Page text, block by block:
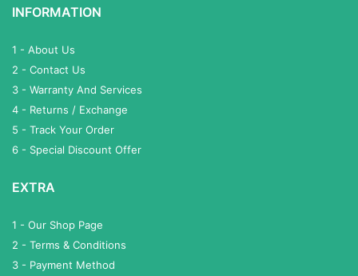
INFORMATION
1 - About Us
2 - Contact Us
3 - Warranty And Services
4 - Returns / Exchange
5 - Track Your Order
6 - Special Discount Offer
EXTRA
1 - Our Shop Page
2 - Terms & Conditions
3 - Payment Method